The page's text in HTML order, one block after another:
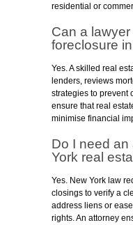
residential or
Can a
foreclosure
Yes. A skilled real
lenders, reviews
strategies to prevent
ensure that real
minimise financial
Do I need an
York real
Yes. New York law
closings to verify a
address liens or
rights. An attorney